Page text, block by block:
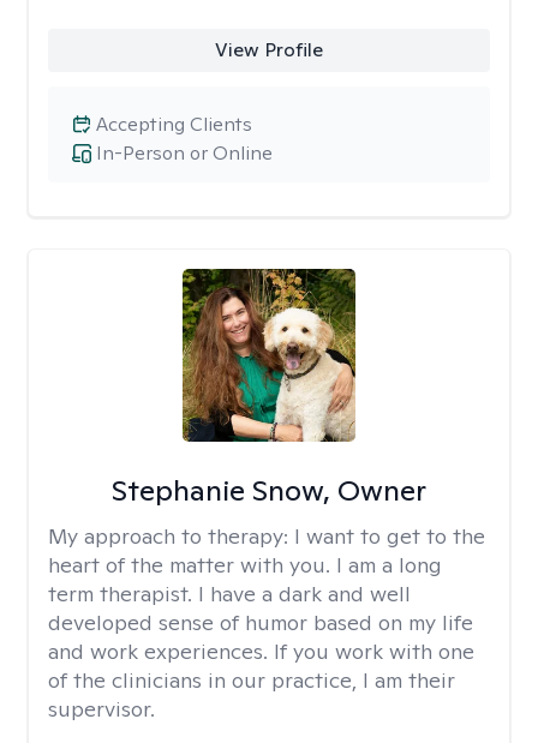
View Profile
In-Person or Online
Accepting Clients
Stephanie Snow, Owner
My approach to therapy: I want to get to the
heart of the matter with you. I am a long
term therapist. I have a dark and well
developed sense of humor based on my life
and work experiences. If you work with one
of the clinicians in our practice, I am their
supervisor.